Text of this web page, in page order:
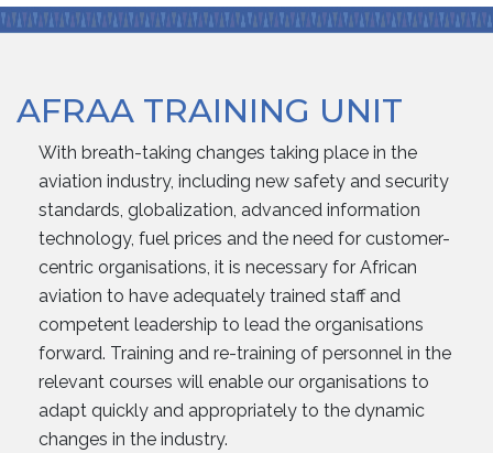
AFRAA TRAINING UNIT
With breath-taking changes taking place in the
aviation industry, including new safety and security
standards, globalization, advanced information
technology, fuel prices and the need for customer-
centric organisations, it is necessary for African
aviation to have adequately trained staff and
competent leadership to lead the organisations
forward. Training and re-training of personnel in the
relevant courses will enable our organisations to
adapt quickly and appropriately to the dynamic
changes in the industry.